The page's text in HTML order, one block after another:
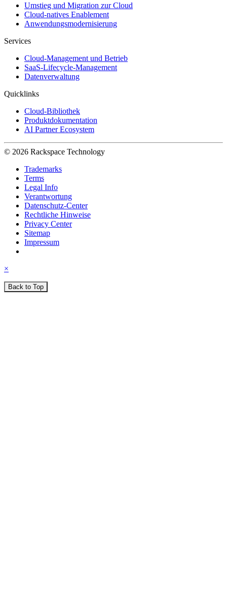
Umstieg und Migration zur Cloud
Cloud-natives Enablement
Anwendungsmodernisierung
Services
Cloud-Management und Betrieb
SaaS-Lifecycle-Management
Datenverwaltung
Quicklinks
Cloud-Bibliothek
Produktdokumentation
AI Partner Ecosystem
© 2026 Rackspace Technology
Trademarks
Terms
Legal Info
Verantwortung
Datenschutz-Center
Rechtliche Hinweise
Privacy Center
Sitemap
Impressum
×
Back to Top